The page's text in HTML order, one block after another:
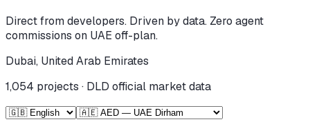
Direct from developers. Driven by data. Zero agent
commissions on UAE off-plan.
Dubai, United Arab Emirates
1,054 projects · DLD official market data